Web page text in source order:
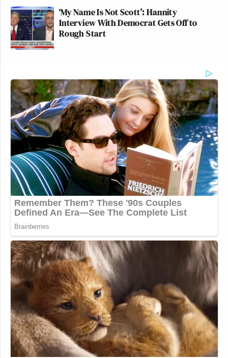
‘My Name Is Not Scott’: Hannity
Interview With Democrat Gets Off to
Rough Start